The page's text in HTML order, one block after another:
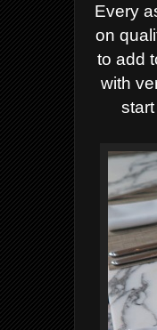
Every
on
to add
with